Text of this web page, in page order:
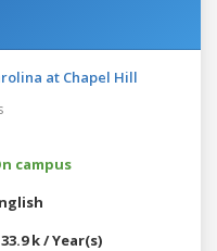
at Chapel Hill
campus
k / Year(s)